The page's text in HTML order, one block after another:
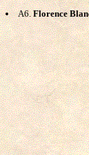
A6.Florence